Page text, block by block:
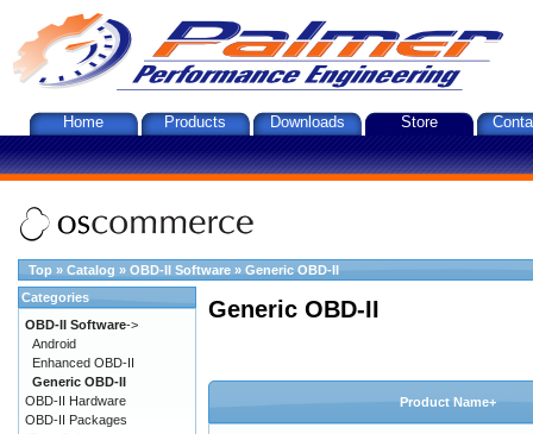
Home Products Downloads Store
Top » Catalog » OBD-II Software » Generic OBD-II
Generic OBD-II
Product Name+
Categories
OBD-II Software->
Android
Enhanced OBD-II
Generic OBD-II
OBD-II Hardware
OBD-II Packages